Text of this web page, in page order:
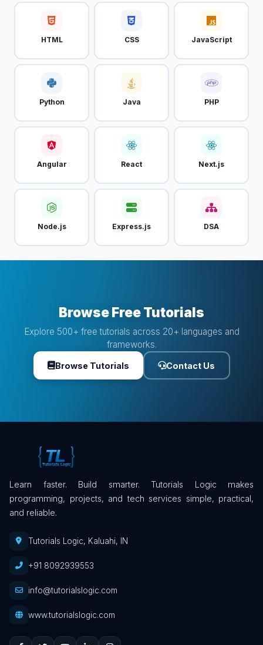
HTML CSS JavaScript
Python Java PHP
Angular React Next.js
Node.js Express.js DSA
Browse Free Tutorials
Explore 500+ free tutorials across 20+ languages and
frameworks.
Browse Tutorials Contact Us
Learn faster. Build smarter. Tutorials Logic makes
programming, projects, and tech services simple, practical,
and reliable.
Tutorials Logic, Kaluahi, IN
+91 8092939553
info@tutorialslogic.com
www.tutorialslogic.com